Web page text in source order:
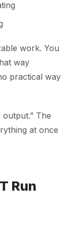
work. You
way
practical way
output.” The
at once
Run